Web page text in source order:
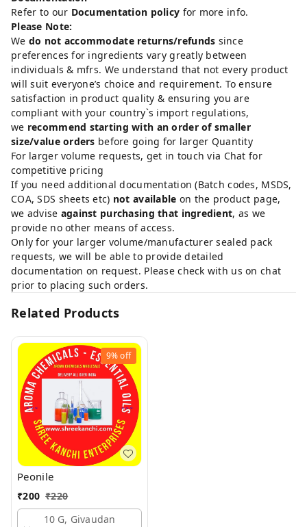
Refer to our Documentation policy for more info.
Please Note:
We do not accommodate returns/refunds since
preferences for ingredients vary greatly between
individuals & mfrs. We understand that not every product
will suit everyone’s choice and requirement. To ensure
satisfaction in product quality & ensuring you are
compliant with your country`s import regulations,
we recommend starting with an order of smaller
size/value orders before going for larger Quantity
For larger volume requests, get in touch via Chat for
competitive pricing
If you need additional documentation (Batch codes, MSDS,
COA, SDS sheets etc) not available on the product page,
we advise against purchasing that ingredient, as we
provide no other means of access.
Only for your larger volume/manufacturer sealed pack
requests, we will be able to provide detailed
documentation on request. Please check with us on chat
prior to placing such orders.
Related Products
9%off
Peonile
₹200 ₹220
10 G, Givaudan